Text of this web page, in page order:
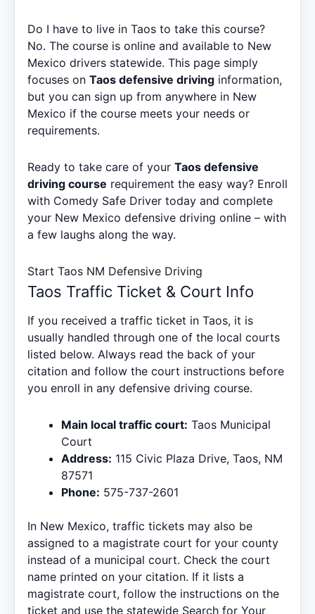
Do I have to live in Taos to take this course?
No. The course is online and available to New
Mexico drivers statewide. This page simply
focuses on Taos defensive driving information,
but you can sign up from anywhere in New
Mexico if the course meets your needs or
requirements.
Ready to take care of your Taos defensive
driving course requirement the easy way? Enroll
with Comedy Safe Driver today and complete
your New Mexico defensive driving online – with
a few laughs along the way.
Start Taos NM Defensive Driving
Taos Traffic Ticket & Court Info
If you received a traffic ticket in Taos, it is
usually handled through one of the local courts
listed below. Always read the back of your
citation and follow the court instructions before
you enroll in any defensive driving course.
Main local traffic court: Taos Municipal
Court
Address: 115 Civic Plaza Drive, Taos, NM
87571
Phone: 575-737-2601
In New Mexico, traffic tickets may also be
assigned to a magistrate court for your county
instead of a municipal court. Check the court
name printed on your citation. If it lists a
magistrate court, follow the instructions on the
ticket and use the statewide Search for Your